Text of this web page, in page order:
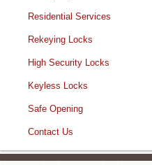
Residential Services
Rekeying Locks
High Security Locks
Keyless Locks
Safe Opening
Contact Us